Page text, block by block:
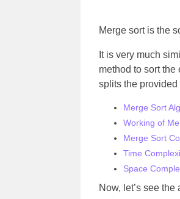
Merge sort is the
It is very much
method to sort
splits the provided
Merge Sort
Working of
Merge Sort
Time
Space
Now, let’s see